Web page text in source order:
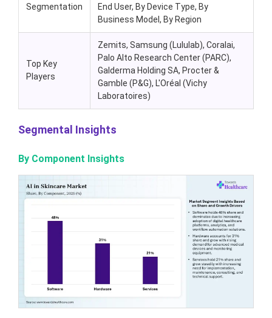
Segmentation
End User, By Device Type, By
Business Model, By Region
Top Key
Players
Zemits, Samsung (Lululab), Coralai,
Palo Alto Research Center (PARC),
Galderma Holding SA, Procter &
Gamble (P&G), L'Oréal (Vichy
Laboratoires)
Segmental Insights
By Component Insights